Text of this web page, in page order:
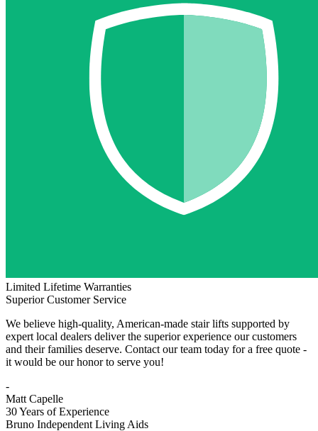
Limited Lifetime Warranties
Superior Customer Service
We believe high-quality, American-made stair lifts supported by
expert local dealers deliver the superior experience our customers
and their families deserve. Contact our team today for a free quote -
it would be our honor to serve you!
-
Matt Capelle
30 Years of Experience
Bruno Independent Living Aids